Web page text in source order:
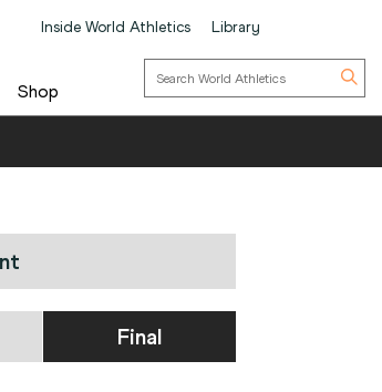
Inside World Athletics Library
Shop
Final